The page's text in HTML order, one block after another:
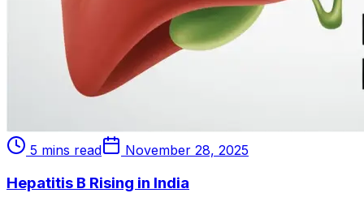
5 mins read November 28, 2025
Hepatitis B Rising in India